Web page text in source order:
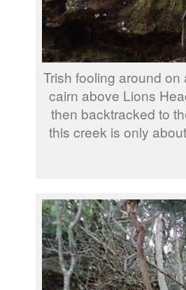
Trish fooling around
cairn above Lions
then backtracked to
this creek is only